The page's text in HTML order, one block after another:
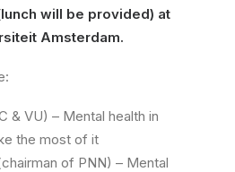
will be provided) at
Amsterdam.
& VU) – Mental health in
the most of it
of PNN) – Mental